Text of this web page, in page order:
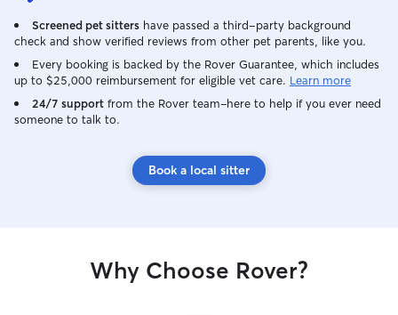
Screened pet sitters have passed a third-party background
check and show verified reviews from other pet parents, like you.
Every booking is backed by the Rover Guarantee, which includes
up to $25,000 reimbursement for eligible vet care. Learn more
24/7 support from the Rover team–here to help if you ever need
someone to talk to.
Book a local sitter
Why Choose Rover?